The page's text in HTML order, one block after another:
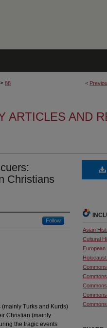
<
> 88
ARTICLES AND
Christians
Follow
Turks and Kurds)
Christian (mainly
the tragic events
Asian
Cultural
Commons
Commons
Commons
Commons
Commons